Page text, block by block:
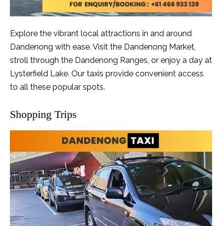
Explore the vibrant local attractions in and around
Dandenong with ease. Visit the Dandenong Market,
stroll through the Dandenong Ranges, or enjoy a day at
Lysterfield Lake. Our taxis provide convenient access
to all these popular spots.
Shopping Trips